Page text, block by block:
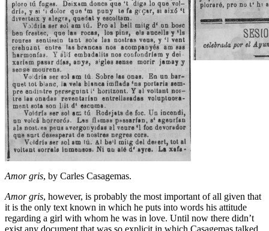
Amor gris, by Carles Casagemas.
Amor gris, however, is probably the most important of all given that
it is the only text known in which he puts into words his attitude
regarding a girl with whom he was in love. Until now there didn’t
exist any document that was so explicit in which Casagemas talked